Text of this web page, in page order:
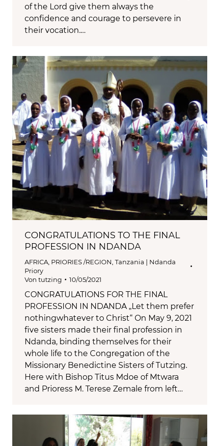
of the Lord give them always the
confidence and courage to persevere in
their vocation.…
CONGRATULATIONS TO THE FINAL
PROFESSION IN NDANDA
AFRICA, PRIORIES /REGION, Tanzania | Ndanda
Priory
Von tutzing 10/05/2021
CONGRATULATIONS FOR THE FINAL
PROFESSION IN NDANDA „Let them prefer
nothingwhatever to Christ“ On May 9, 2021
five sisters made their final profession in
Ndanda, binding themselves for their
whole life to the Congregation of the
Missionary Benedictine Sisters of Tutzing.
Here with Bishop Titus Mdoe of Mtwara
and Prioress M. Terese Zemale from left…